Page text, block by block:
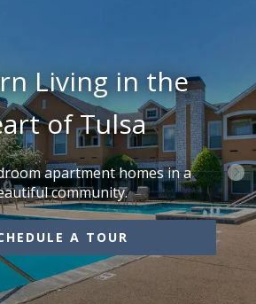
Living in the
of Tulsa
apartment homes in a
community.
A TOUR